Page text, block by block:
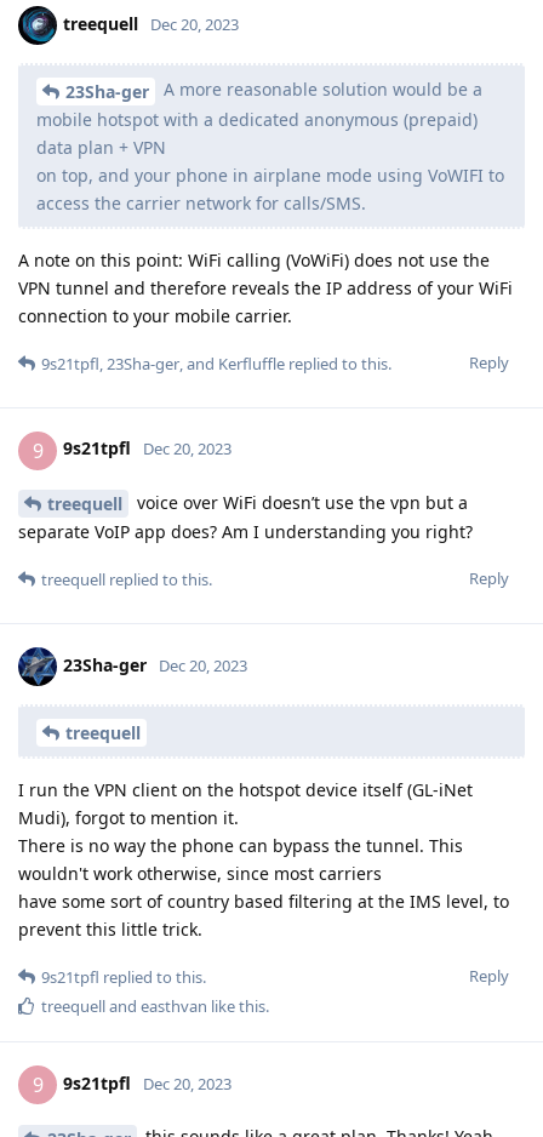
treequell Dec 20, 2023
23Sha-ger
A more reasonable solution would be a
mobile hotspot with a dedicated anonymous (prepaid)
data plan + VPN
on top, and your phone in airplane mode using VoWIFI to
access the carrier network for calls/SMS.
A note on this point: WiFi calling (VoWiFi) does not use the
VPN tunnel and therefore reveals the IP address of your WiFi
connection to your mobile carrier.
Reply
9s21tpfl 23Sha-ger , and Kerfluffle replied to this.
9 9s21tpfl Dec 20, 2023
treequell
voice over WiFi doesn’t use the vpn but a
separate VoIP app does? Am I understanding you right?
Reply
treequell replied to this.
23Sha-ger Dec 20, 2023
treequell
I run the VPN client on the hotspot device itself (GL-iNet
Mudi), forgot to mention it.
There is no way the phone can bypass the tunnel. This
wouldn't work otherwise, since most carriers
have some sort of country based filtering at the IMS level, to
prevent this little trick.
Reply
9s21tpfl replied to this.
treequelland easthvan like this.
9 9s21tpfl Dec 20, 2023